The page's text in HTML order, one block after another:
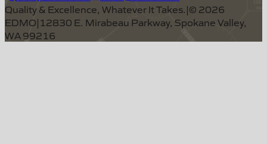
Quality & Excellence, Whatever It Takes.|© 2026
EDMO|12830 E. Mirabeau Parkway, Spokane Valley,
WA 99216